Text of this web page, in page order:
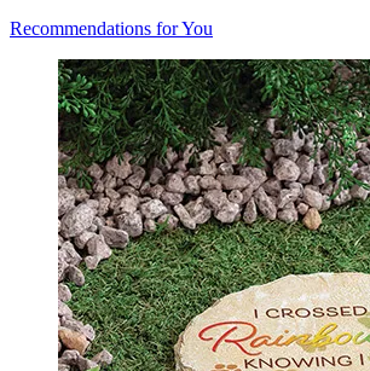
Recommendations for You